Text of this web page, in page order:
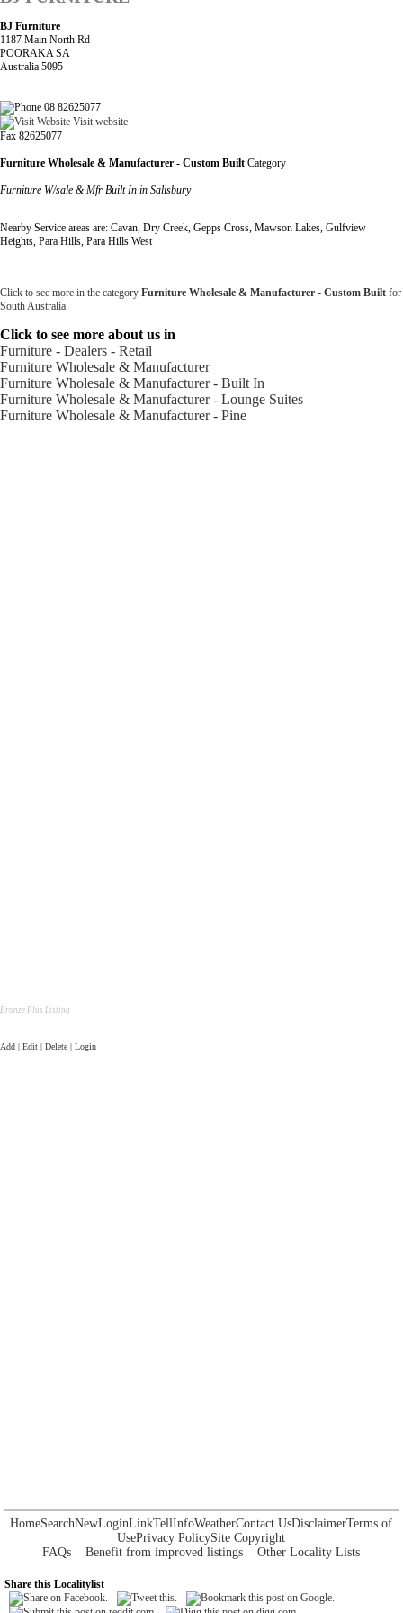
BJ Furniture
1187 Main North Rd
POORAKA SA
Australia 5095
08 82625077
Visit website
Fax 82625077
Furniture Wholesale & Manufacturer - Custom Built Category
Furniture W/sale & Mfr Built In in Salisbury
Nearby Service areas are: Cavan, Dry Creek, Gepps Cross, Mawson Lakes, Gulfview
Heights, Para Hills, Para Hills West
Click to see more in the category Furniture Wholesale & Manufacturer - Custom Built for
South Australia
Click to see more about us in
Furniture - Dealers - Retail
Furniture Wholesale & Manufacturer
Furniture Wholesale & Manufacturer - Built In
Furniture Wholesale & Manufacturer - Lounge Suites
Furniture Wholesale & Manufacturer - Pine
Bronze Plus Listing
Add | Edit | Delete | Login
HomeSearchNewLoginLinkTellInfoWeatherContact UsDisclaimerTerms of
UsePrivacy PolicySite Copyright
FAQs
Benefit from improved listings Other Locality Lists
Share this Localitylist